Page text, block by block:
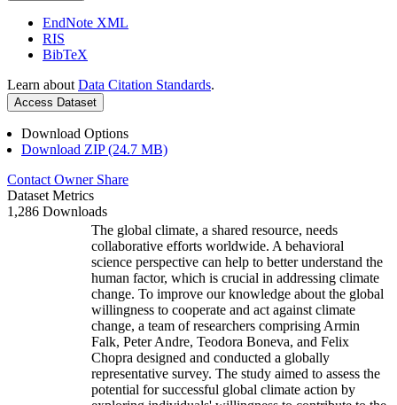
EndNote XML
RIS
BibTeX
Learn about Data Citation Standards.
Access Dataset
Download Options
Download ZIP (24.7 MB)
Contact Owner Share
Dataset Metrics
1,286 Downloads
The global climate, a shared resource, needs
collaborative efforts worldwide. A behavioral
science perspective can help to better understand the
human factor, which is crucial in addressing climate
change. To improve our knowledge about the global
willingness to cooperate and act against climate
change, a team of researchers comprising Armin
Falk, Peter Andre, Teodora Boneva, and Felix
Chopra designed and conducted a globally
representative survey. The study aimed to assess the
potential for successful global climate action by